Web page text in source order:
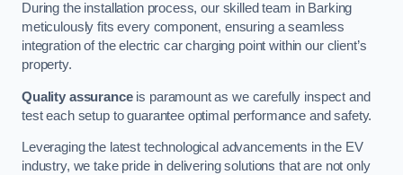
During the installation process, our skilled team in Barking
meticulously fits every component, ensuring a seamless
integration of the electric car charging point within our client’s
property.
Quality assuranceis paramount as we carefully inspect and
test each setup to guarantee optimal performance and safety.
Leveraging the latest technological advancements in the EV
industry, we take pride in delivering solutions that are not only